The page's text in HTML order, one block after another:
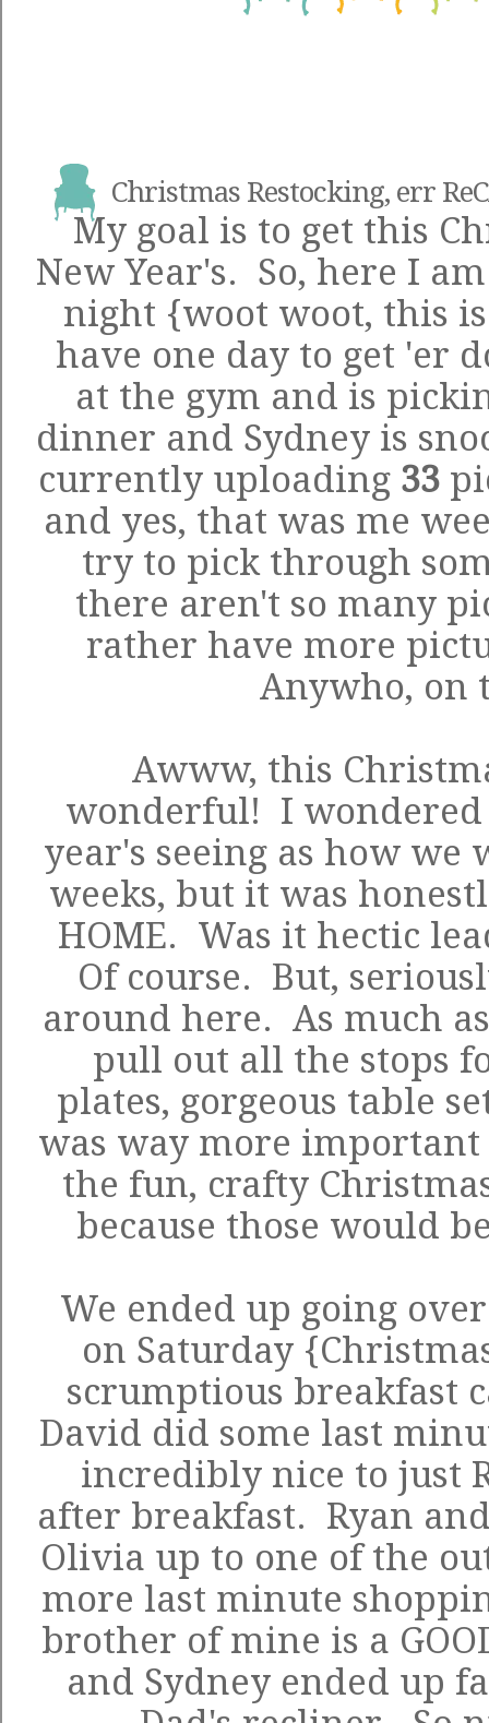
Christmas Restocking, err
My goal is to get this
New Year's. So, here I
night {woot woot, this
have one day to get 'er
at the gym and is
dinner and Sydney is
currently uploading 33
and yes, that was me
try to pick through
there aren't so many
rather have more
Anywho, on
Awww, this
wonderful! I
year's seeing as how
weeks, but it was
HOME. Was it hectic
Of course. But,
around here. As much
pull out all the stops
plates, gorgeous table
was way more important
the fun, crafty
because those would
We ended up going
on Saturday
scrumptious breakfast
David did some last
incredibly nice to just
after breakfast. Ryan
Olivia up to one of the
more last minute
brother of mine is a
and Sydney ended up